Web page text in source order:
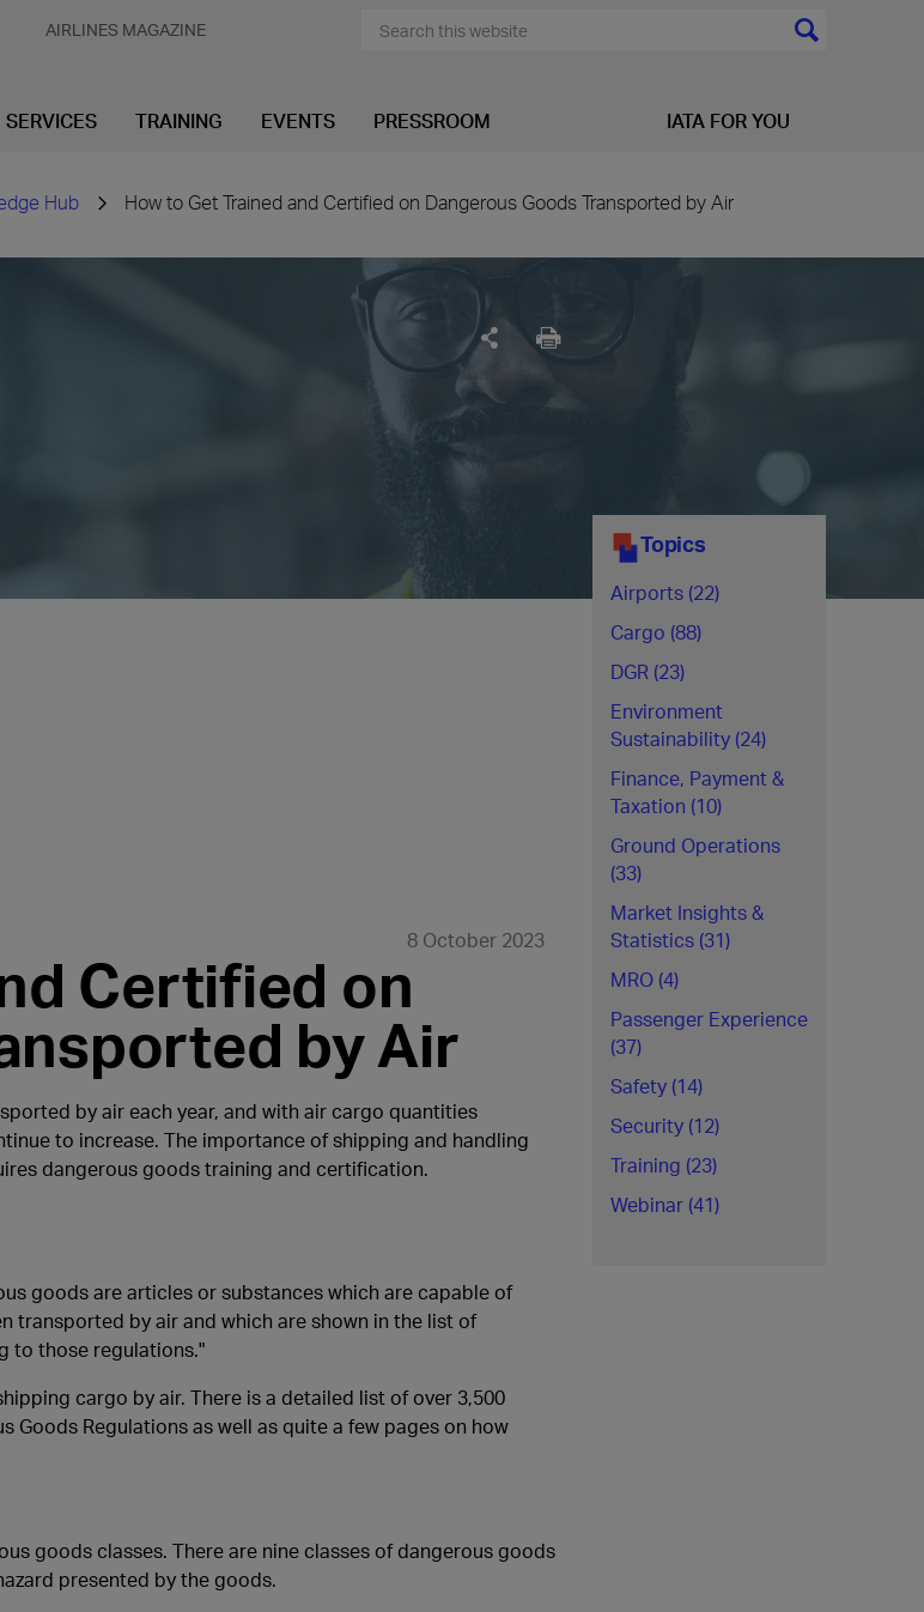
AIRLINES MAGAZINE
SERVICES TRAINING EVENTS PRESSROOM IATA FOR YOU
Hub How to Get Trained and Certified on Dangerous Goods Transported by Air
8 October 2023
Certified on
by Air
by air each year, and with air cargo quantities
to increase. The importance of shipping and handling
dangerous goods training and certification.
goods are articles or substances which are capable of
transported by air and which are shown in the list of
to those regulations."
cargo by air. There is a detailed list of over 3,500
Goods Regulations as well as quite a few pages on how
goods classes. There are nine classes of dangerous goods
presented by the goods.
Topics
Airports (22)
Cargo (88)
DGR (23)
Environment
Sustainability (24)
Finance, Payment &
Taxation (10)
Ground Operations
(33)
Market Insights &
Statistics (31)
MRO (4)
Passenger Experience
(37)
Safety (14)
Security (12)
Training (23)
Webinar (41)